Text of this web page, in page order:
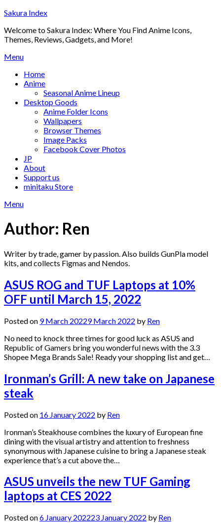
Skip
content
Sakura Index
Welcome to Sakura Index: Where You Find Anime Icons,
Themes, Reviews, Gadgets, and More!
Menu
Home
Anime
Seasonal Anime Lineup
Desktop Goods
Anime Folder Icons
Wallpapers
Browser Themes
Image Packs
Facebook Cover Photos
JP
About
Support us
minitaku Store
Menu
Author: Ren
Writer by trade, gamer by passion. Also builds GunPla model
kits, and collects Figmas and Nendos.
ASUS ROG and TUF Laptops at 10%
OFF until March 15, 2022
Posted on 9 March 20229 March 2022 by Ren
No need to knock three times for good luck as ASUS and
Republic of Gamers bring you wonderful news with the 3.3
Shopee Mega Brands Sale! Ready your shopping list and get…
Ironman’s Grill: A new take on Japanese
steak
Posted on 16 January 2022 by Ren
Ironman’s Steakhouse combines the luxury of European fine
dining with the visual artistry and attention to freshness
synonymous with Japanese cuisine to bring a Japanese steak
experience that’s a cut above the…
ASUS unveils the new TUF Gaming
laptops at CES 2022
Posted on6 January 202223 January 2022 by Ren